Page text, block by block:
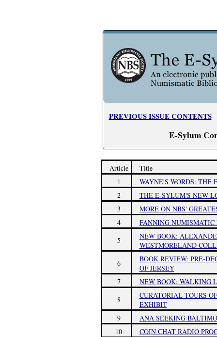
PREVIOUS ISSUE CONTENTS
E-Sylum
Article
Title
1
WAYNE'S WORDS: THE
2
THE E-SYLUM'S NEW
3
MORE ON NBS'
4
FANNING
5
NEW BOOK:
WESTMORELAND
6
BOOK REVIEW: PRE-
OF JERSEY
7
NEW BOOK: WALKING
8
CURATORIAL TOURS
EXHIBIT
9
ANA SEEKING
10
COIN CHAT RADIO